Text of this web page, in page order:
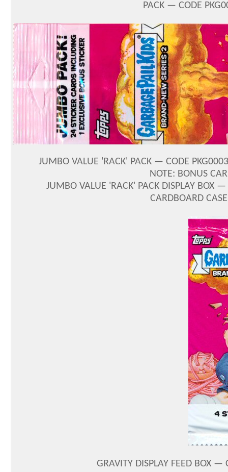
PACK — CODE
JUMBO VALUE 'RACK' PACK — CODE
NOTE: BONUS
JUMBO VALUE 'RACK' PACK DISPLAY
CARDBOARD
GRAVITY DISPLAY FEED BOX